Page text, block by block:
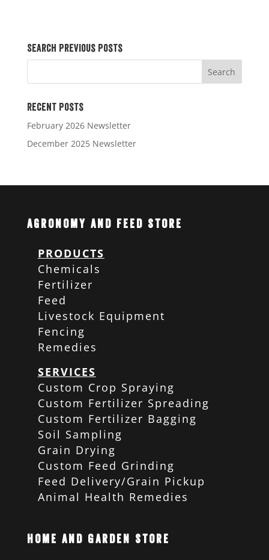
Search Previous Posts
Recent Posts
February 2026 Newsletter
December 2025 Newsletter
Agronomy and Feed Store
PRODUCTS
Chemicals
Fertilizer
Feed
Livestock Equipment
Fencing
Remedies
SERVICES
Custom Crop Spraying
Custom Fertilizer Spreading
Custom Fertilizer Bagging
Soil Sampling
Grain Drying
Custom Feed Grinding
Feed Delivery/Grain Pickup
Animal Health Remedies
Home and Garden Store